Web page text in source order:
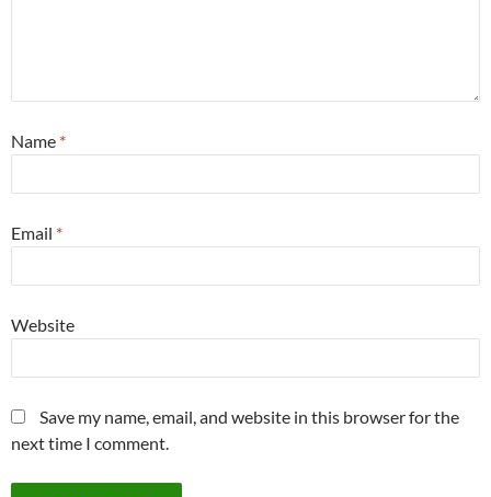
Name *
Email *
Website
Save my name, email, and website in this browser for the
next time I comment.